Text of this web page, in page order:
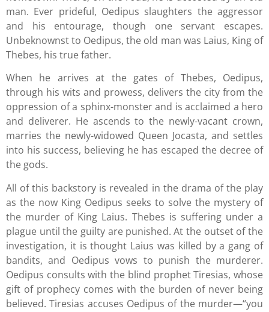
man. Ever prideful, Oedipus slaughters the aggressor
and his entourage, though one servant escapes.
Unbeknownst to Oedipus, the old man was Laius, King of
Thebes, his true father.
When he arrives at the gates of Thebes, Oedipus,
through his wits and prowess, delivers the city from the
oppression of a sphinx-monster and is acclaimed a hero
and deliverer. He ascends to the newly-vacant crown,
marries the newly-widowed Queen Jocasta, and settles
into his success, believing he has escaped the decree of
the gods.
All of this backstory is revealed in the drama of the play
as the now King Oedipus seeks to solve the mystery of
the murder of King Laius. Thebes is suffering under a
plague until the guilty are punished. At the outset of the
investigation, it is thought Laius was killed by a gang of
bandits, and Oedipus vows to punish the murderer.
Oedipus consults with the blind prophet Tiresias, whose
gift of prophecy comes with the burden of never being
believed. Tiresias accuses Oedipus of the murder—“you